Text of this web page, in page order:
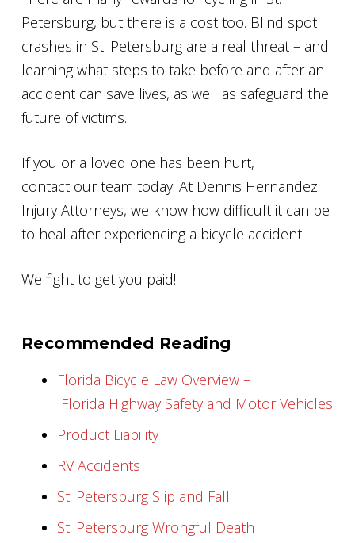
Petersburg, but there is a cost too. Blind spot
crashes in St. Petersburg are a real threat – and
learning what steps to take before and after an
accident can save lives, as well as safeguard the
future of victims.
If you or a loved one has been hurt,
contact our team today. At Dennis Hernandez
Injury Attorneys, we know how difficult it can be
to heal after experiencing a bicycle accident.
We fight to get you paid!
Recommended Reading
Florida Bicycle Law Overview –
Florida Highway Safety and Motor Vehicles
Product Liability
RV Accidents
St. Petersburg Slip and Fall
St. Petersburg Wrongful Death